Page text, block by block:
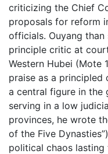
criticizing the Chief
proposals for reform
officials. Ouyang than
principle critic at
Western Hubei (Mote
praise as a
a central figure in the
serving in a low
provinces, he wrote
of the Five
political chaos